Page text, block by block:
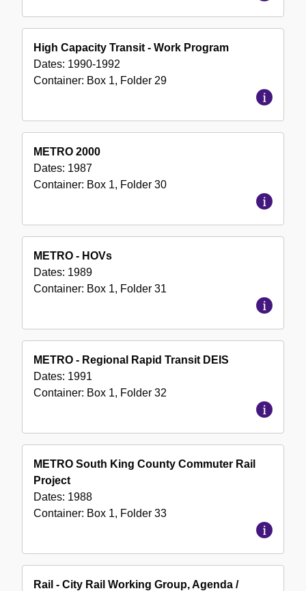
High Capacity Transit - Work Program
Dates: 1990-1992
Container: Box 1, Folder 29
METRO 2000
Dates: 1987
Container: Box 1, Folder 30
METRO - HOVs
Dates: 1989
Container: Box 1, Folder 31
METRO - Regional Rapid Transit DEIS
Dates: 1991
Container: Box 1, Folder 32
METRO South King County Commuter Rail
Project
Dates: 1988
Container: Box 1, Folder 33
Rail - City Rail Working Group, Agenda /